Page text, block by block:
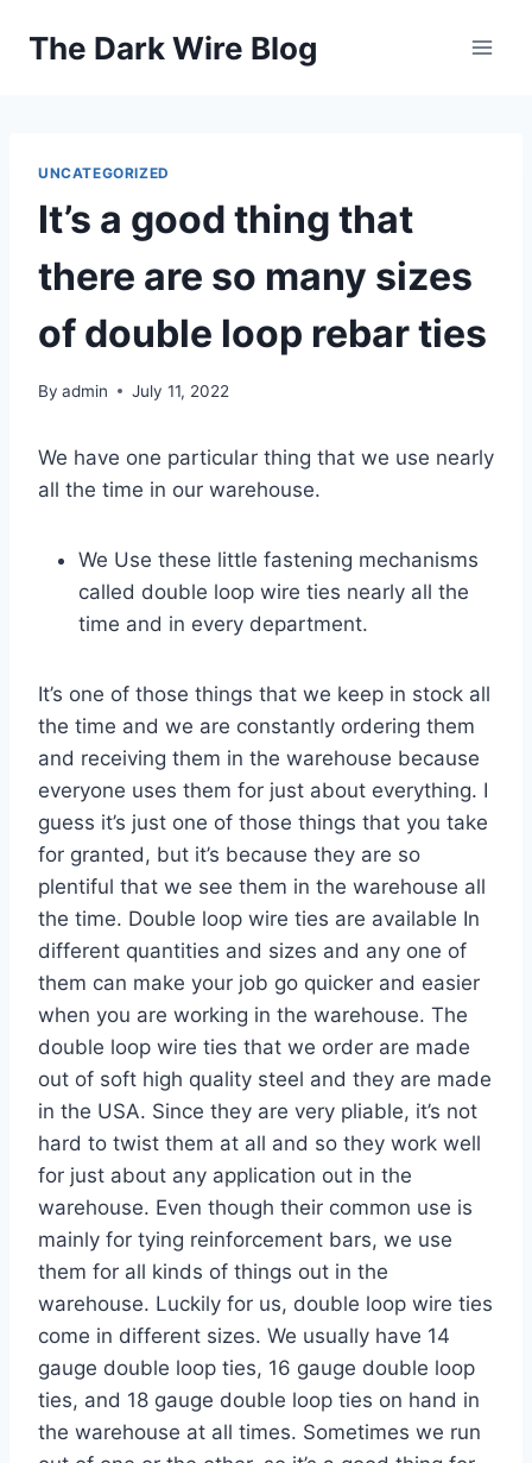
The Dark Wire Blog
UNCATEGORIZED
It’s a good thing that
there are so many sizes
of double loop rebar ties
By admin July 11, 2022
We have one particular thing that we use nearly
all the time in our warehouse.
We Use these little fastening mechanisms
called double loop wire ties nearly all the
time and in every department.
It’s one of those things that we keep in stock all
the time and we are constantly ordering them
and receiving them in the warehouse because
everyone uses them for just about everything. I
guess it’s just one of those things that you take
for granted, but it’s because they are so
plentiful that we see them in the warehouse all
the time. Double loop wire ties are available In
different quantities and sizes and any one of
them can make your job go quicker and easier
when you are working in the warehouse. The
double loop wire ties that we order are made
out of soft high quality steel and they are made
in the USA. Since they are very pliable, it’s not
hard to twist them at all and so they work well
for just about any application out in the
warehouse. Even though their common use is
mainly for tying reinforcement bars, we use
them for all kinds of things out in the
warehouse. Luckily for us, double loop wire ties
come in different sizes. We usually have 14
gauge double loop ties, 16 gauge double loop
ties, and 18 gauge double loop ties on hand in
the warehouse at all times. Sometimes we run